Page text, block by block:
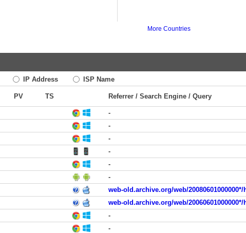
More Countries
IP Address ISP Name
PV TS Referrer / Search Engine / Query
-
-
-
-
-
-
web-old.archive.org/web/
web-old.archive.org/web/
-
-